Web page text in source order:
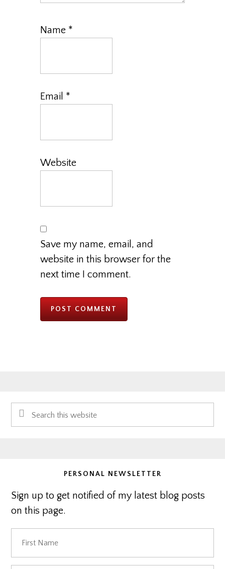
Name *
Email *
Website
Save my name, email, and
website in this browser for the
next time I comment.
Primary
Sidebar
Search
this
PERSONAL NEWSLETTER
Sign up to get notified of my latest blog posts
on this page.